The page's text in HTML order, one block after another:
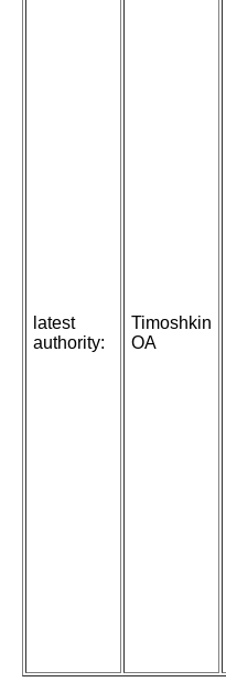
latest
authority:
Timoshkin
OA